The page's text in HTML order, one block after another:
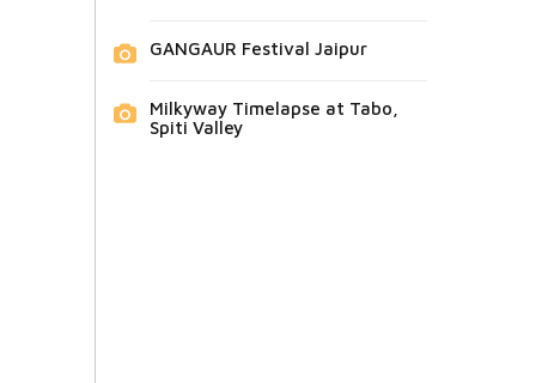
GANGAUR Festival Jaipur
Milkyway Timelapse at Tabo,
Spiti Valley